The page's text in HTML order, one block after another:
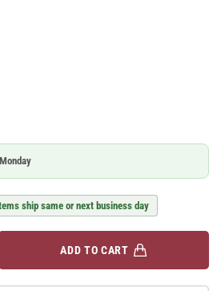
ship same or next business day
ADD TO CART